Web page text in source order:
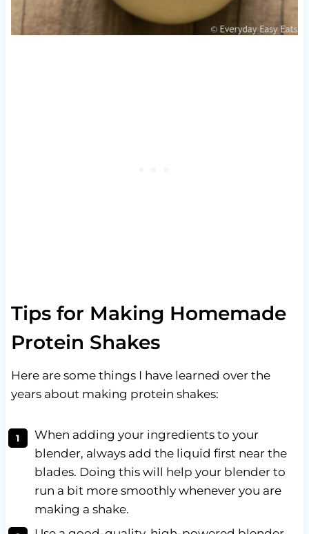
Tips for Making Homemade
Protein Shakes
Here are some things I have learned over the
years about making protein shakes:
When adding your ingredients to your
blender, always add the liquid first near the
blades. Doing this will help your blender to
run a bit more smoothly whenever you are
making a shake.